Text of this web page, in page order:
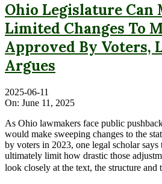
Ohio Legislature Can
Limited Changes To
Approved By Voters,
Argues
2025-06-11
On: June 11, 2025
As Ohio lawmakers face public
would make sweeping changes to the
by voters in 2023, one legal scholar
ultimately limit how drastic those
look closely at the text, the structure and